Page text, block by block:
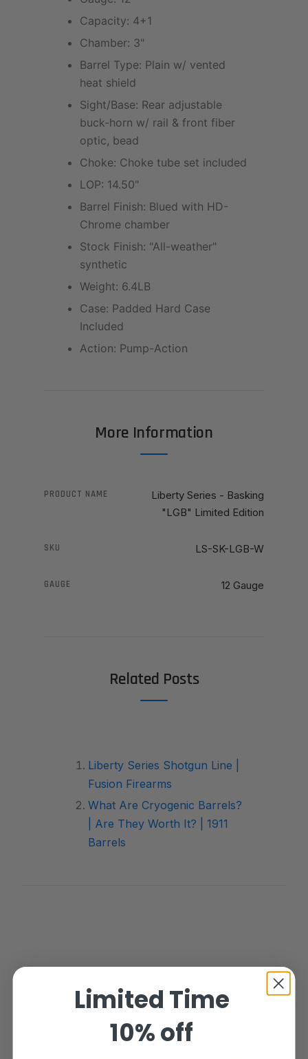
Capacity: 4+1
Chamber: 3"
Barrel Type: Plain w/ vented
heat shield
Sight/Base: Rear adjustable
buck-horn w/ rail & front fiber
optic, bead
Choke: Choke tube set included
LOP: 14.50"
Barrel Finish: Blued with HD-
Chrome chamber
Stock Finish: "All-weather"
synthetic
Weight: 6.4LB
Case: Padded Hard Case
Included
Action: Pump-Action
More Information
PRODUCT NAME
Liberty Series - Basking
"LGB" Limited Edition
SKU LS-SK-LGB-W
GAUGE 12 Gauge
Related Posts
Liberty Series Shotgun Line |
Fusion Firearms
What Are Cryogenic Barrels?
| Are They Worth It? | 1911
Barrels
WRITE YOUR OWN REVIEW
Limited Time
10% off